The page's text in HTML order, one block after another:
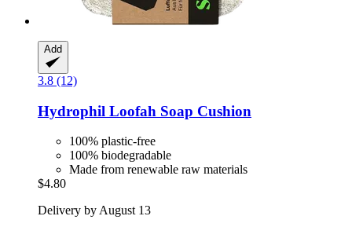
Add
3.8 (12)
Hydrophil Loofah Soap Cushion
100% plastic-free
100% biodegradable
Made from renewable raw materials
$4.80
Delivery by August 13